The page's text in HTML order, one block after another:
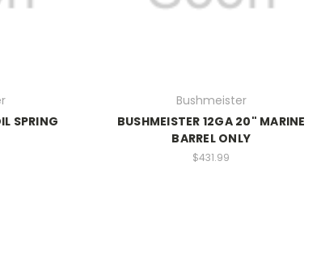
SPRING
Bushmeister
BUSHMEISTER 12GA 20" MARINE
BARREL ONLY
$431.99